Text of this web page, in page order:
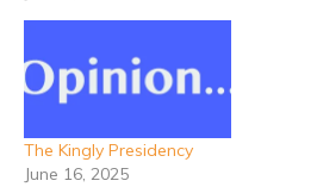
The Kingly Presidency
June 16, 2025